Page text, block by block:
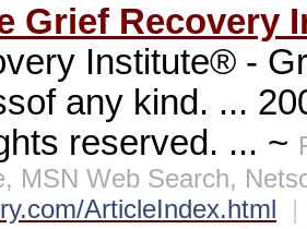
Grief Recovery
Institute® -
any kind. ...
reserved. ... ~
MSN Web Search,
ArticleIndex.html
|